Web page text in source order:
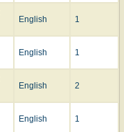
English 1
English 1
English 2
English 1